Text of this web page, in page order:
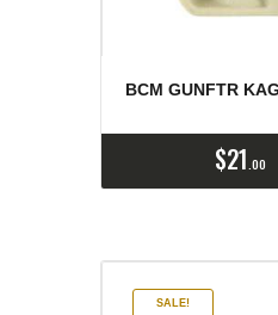
BCM GUNFTR
$21 00
SALE!